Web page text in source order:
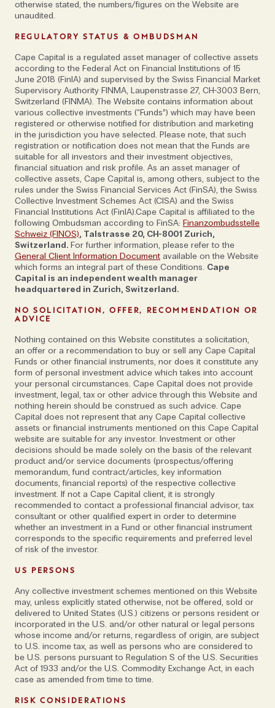
otherwise stated, the numbers/figures on the Website are
unaudited.
REGULATORY STATUS & OMBUDSMAN
Cape Capital is a regulated asset manager of collective assets
according to the Federal Act on Financial Institutions of 15
June 2018 (FinIA) and supervised by the Swiss Financial Market
Supervisory Authority FINMA, Laupenstrasse 27, CH-3003 Bern,
Switzerland (FINMA). The Website contains information about
various collective investments (“Funds”) which may have been
registered or otherwise notified for distribution and marketing
in the jurisdiction you have selected. Please note, that such
registration or notification does not mean that the Funds are
suitable for all investors and their investment objectives,
financial situation and risk profile. As an asset manager of
collective assets, Cape Capital is, among others, subject to the
rules under the Swiss Financial Services Act (FinSA), the Swiss
Collective Investment Schemes Act (CISA) and the Swiss
Financial Institutions Act (FinIA).Cape Capital is affiliated to the
following Ombudsman according to FinSA: Finanzombudsstelle
Schweiz (FINOS), Talstrasse 20, CH-8001 Zurich,
Switzerland. For further information, please refer to the
General Client Information Document available on the Website
which forms an integral part of these Conditions. Cape
Capital is an independent wealth manager
headquartered in Zurich, Switzerland.
NO SOLICITATION, OFFER, RECOMMENDATION OR
ADVICE
Nothing contained on this Website constitutes a solicitation,
an offer or a recommendation to buy or sell any Cape Capital
Funds or other financial instruments, nor does it constitute any
form of personal investment advice which takes into account
your personal circumstances. Cape Capital does not provide
investment, legal, tax or other advice through this Website and
nothing herein should be construed as such advice. Cape
Capital does not represent that any Cape Capital collective
assets or financial instruments mentioned on this Cape Capital
website are suitable for any investor. Investment or other
decisions should be made solely on the basis of the relevant
product and/or service documents (prospectus/offering
memorandum, fund contract/articles, key information
documents, financial reports) of the respective collective
investment. If not a Cape Capital client, it is strongly
recommended to contact a professional financial advisor, tax
consultant or other qualified expert in order to determine
whether an investment in a Fund or other financial instrument
corresponds to the specific requirements and preferred level
of risk of the investor.
US PERSONS
Any collective investment schemes mentioned on this Website
may, unless explicitly stated otherwise, not be offered, sold or
delivered to United States (U.S.) citizens or persons resident or
incorporated in the U.S. and/or other natural or legal persons
whose income and/or returns, regardless of origin, are subject
to U.S. income tax, as well as persons who are considered to
be U.S. persons pursuant to Regulation S of the U.S. Securities
Act of 1933 and/or the U.S. Commodity Exchange Act, in each
case as amended from time to time.
RISK CONSIDERATIONS
born with a silver
spoon'
'The main cornerstone of our relationship is having
shared values and trust,' confirms Alex. 'Johan knows
what I’m capable of and how I think; we don’t feel the
need to question each other.' Johan continues; ‘As
personalities, we’re quite different—Alex is much
more social—but we both come from similar, humble
backgrounds. Neither of us were born with a silver
spoon: I grew up in the north of Sweden and had no
plan to end up co-running this kind of firm in Zurich
and I think Alex in Belgrade did not have that ambition
either.’ In fact, Alex’s career took him from Serbia to
the US, London and Moscow—where he met Johan
while working for a Swedish investment bank. Then,
half years at the newly formed PBS bank in Zurich
'I had always looked at Switzerland as this place of
great private banking, history and tradition, and yet
when I arrived, there was a lot of suboptimal advice,
in transparency and conflicts of interest being given
to clients’ recalls Alex. ‘There was a big demand for
holistic advice and not enough supply, so you would
get practically anybody who could eat with a knife
and fork giving people guidance on their fortunes.’ He
decided to set up a contemporary wealth
management company that would provide
transparent, institutional style advice to large private
clients, not only avoiding conflicts of interest, but
actively aligninginvestments with their interests—
something that many other companies actively
long year,’ he quips.
'Each person is an
ambassador for the
company, even when